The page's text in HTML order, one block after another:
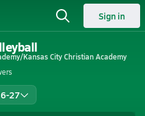
Sign in
Kansas City Christian Academy
27